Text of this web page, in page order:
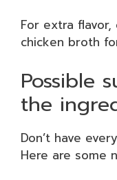
For extra
chicken broth
Possible
the
Don’t have
Here are some